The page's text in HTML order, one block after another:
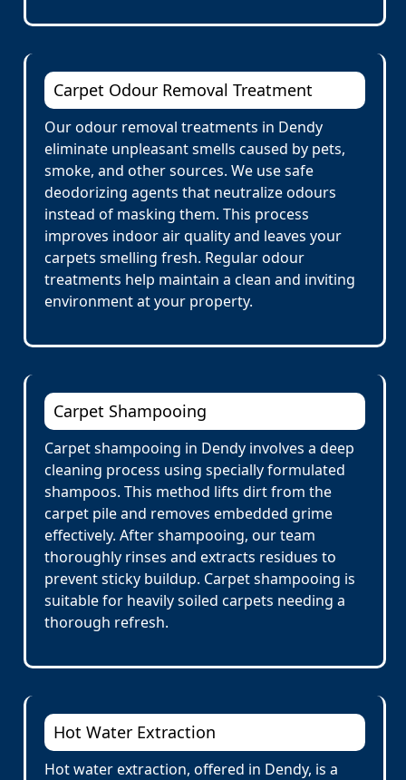
Carpet Odour Removal Treatment
Our odour removal treatments in Dendy
eliminate unpleasant smells caused by pets,
smoke, and other sources. We use safe
deodorizing agents that neutralize odours
instead of masking them. This process
improves indoor air quality and leaves your
carpets smelling fresh. Regular odour
treatments help maintain a clean and inviting
environment at your property.
Carpet Shampooing
Carpet shampooing in Dendy involves a deep
cleaning process using specially formulated
shampoos. This method lifts dirt from the
carpet pile and removes embedded grime
effectively. After shampooing, our team
thoroughly rinses and extracts residues to
prevent sticky buildup. Carpet shampooing is
suitable for heavily soiled carpets needing a
thorough refresh.
Hot Water Extraction
Hot water extraction, offered in Dendy, is a